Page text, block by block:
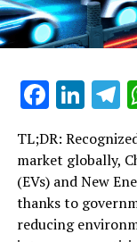
TL;DR:
market globally,
(EVs) and New
thanks to
reducing